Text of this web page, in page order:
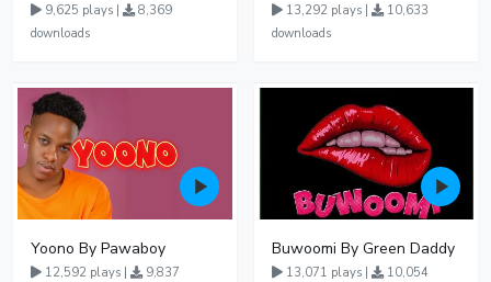
9,625 plays |
8,369
downloads
13,292 plays |
10,633
downloads
Yoono By Pawaboy
12,592 plays |
9,837
Buwoomi By Green Daddy
13,071 plays |
10,054